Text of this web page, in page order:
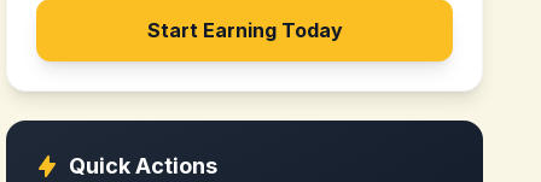
Start Earning Today
Quick Actions